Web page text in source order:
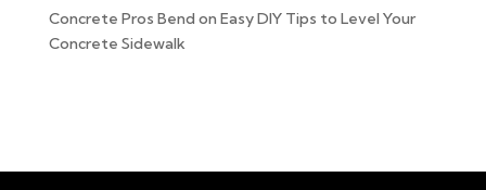
Concrete Pros Bend on Easy DIY Tips to Level Your
Concrete Sidewalk